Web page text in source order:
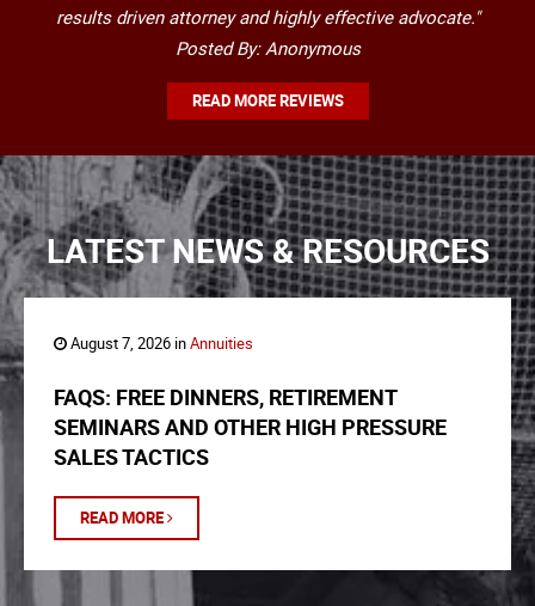
results driven attorney and highly effective advocate."
Posted By: Anonymous
READ MORE REVIEWS
LATEST NEWS & RESOURCES
August 7, 2026 inAnnuities
FAQS: FREE DINNERS, RETIREMENT
SEMINARS AND OTHER HIGH PRESSURE
SALES TACTICS
READ MORE